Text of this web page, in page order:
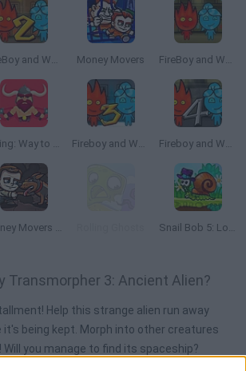
FireBoy and Watergirl 2: The Light Temple Money Movers FireBoy and WaterGirl: The Forest Temple
Viking: Way to Valhalla Fireboy and Watergirl 3: The Ice Temple Fireboy and Watergirl 4: The Crystal Temple
Money Movers 3: Guard Duty Snail Bob 5: Love Story
Transmorpher 3: Ancient Alien?
Help this strange alien run away
it's being kept. Morph into other creatures
Will you manage to find its spaceship?